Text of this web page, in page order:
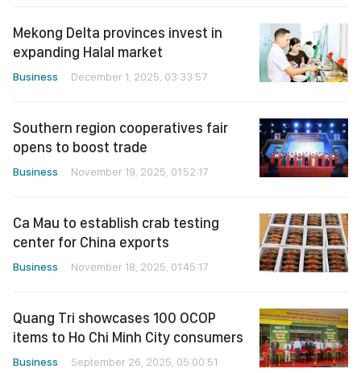
Mekong Delta provinces invest in
expanding Halal market
Business December 1, 2025, 03:33:57
Southern region cooperatives fair
opens to boost trade
Business November 19, 2025, 01:52:17
Ca Mau to establish crab testing
center for China exports
Business November 18, 2025, 01:45:17
Quang Tri showcases 100 OCOP
items to Ho Chi Minh City consumers
Business September 26, 2025, 05:00:51